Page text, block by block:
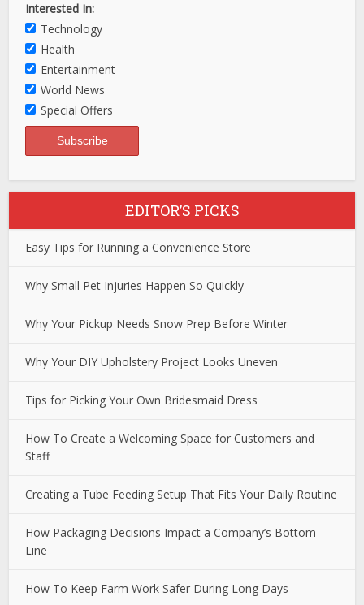
Interested In:
Technology
Health
Entertainment
World News
Special Offers
EDITOR’S PICKS
Easy Tips for Running a Convenience Store
Why Small Pet Injuries Happen So Quickly
Why Your Pickup Needs Snow Prep Before Winter
Why Your DIY Upholstery Project Looks Uneven
Tips for Picking Your Own Bridesmaid Dress
How To Create a Welcoming Space for Customers and
Staff
Creating a Tube Feeding Setup That Fits Your Daily Routine
How Packaging Decisions Impact a Company’s Bottom
Line
How To Keep Farm Work Safer During Long Days